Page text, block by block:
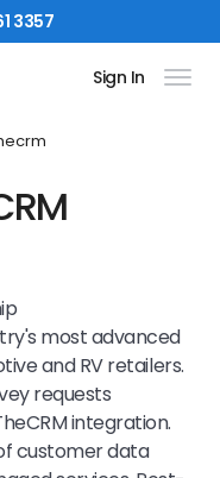
3357
Sign In
most advanced
and RV retailers.
requests
integration.
customer data